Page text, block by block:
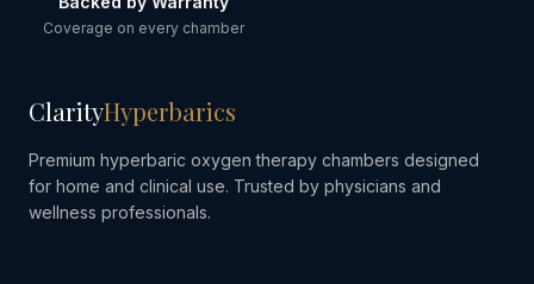
Coverage on every chamber
ClarityHyperbarics
Premium hyperbaric oxygen therapy chambers designed
for home and clinical use. Trusted by physicians and
wellness professionals.